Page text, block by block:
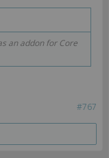
an addon for Core
#767